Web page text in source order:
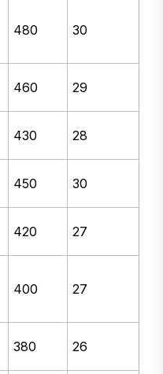
480 30
460 29
430 28
450 30
420 27
400 27
380 26